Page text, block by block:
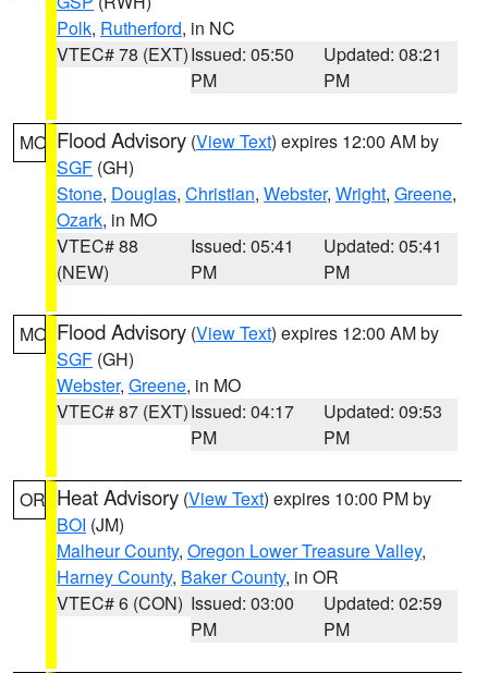
Polk, Rutherford, in NC
VTEC# 78 (EXT)Issued: 05:50
PM
Updated: 08:21
PM
MO Flood Advisory (View Text) expires 12:00 AM by
SGF (GH)
Stone, Douglas, Christian, Webster, Wright, Greene,
Ozark, in MO
VTEC# 88
(NEW)
Issued: 05:41
PM
Updated: 05:41
PM
MO Flood Advisory (View Text) expires 12:00 AM by
SGF (GH)
Webster, Greene, in MO
VTEC# 87 (EXT)Issued: 04:17
PM
Updated: 09:53
PM
OR Heat Advisory (View Text) expires 10:00 PM by
BOI (JM)
Malheur County, Oregon Lower Treasure Valley,
Harney County, Baker County, in OR
VTEC# 6 (CON) Issued: 03:00
PM
Updated: 02:59
PM